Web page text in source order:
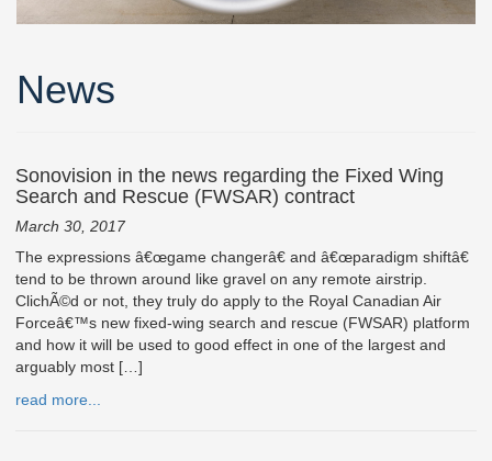
News
Sonovision in the news regarding the Fixed Wing
Search and Rescue (FWSAR) contract
March 30, 2017
The expressions â€œgame changerâ€ and â€œparadigm shiftâ€
tend to be thrown around like gravel on any remote airstrip.
ClichÃ©d or not, they truly do apply to the Royal Canadian Air
Forceâ€™s new fixed-wing search and rescue (FWSAR) platform
and how it will be used to good effect in one of the largest and
arguably most […]
read more...